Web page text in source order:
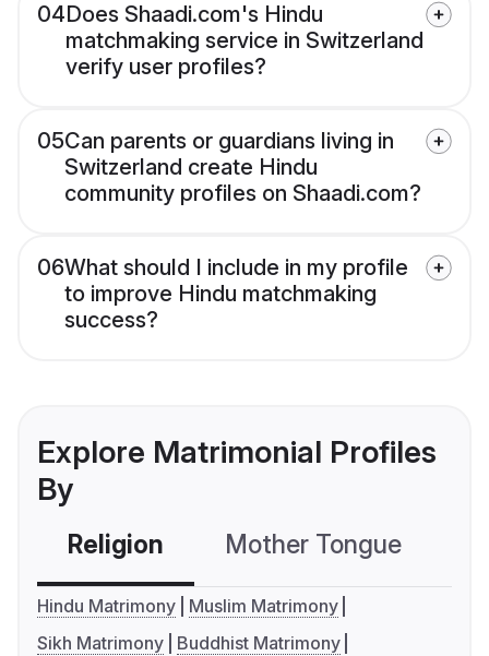
04Does Shaadi.com's Hindu
matchmaking service in Switzerland
verify user profiles?
05Can parents or guardians living in
Switzerland create Hindu
community profiles on Shaadi.com?
06What should I include in my profile
to improve Hindu matchmaking
success?
Explore Matrimonial Profiles
By
Religion Mother Tongue
Hindu Matrimony
Muslim Matrimony
Sikh Matrimony
Buddhist Matrimony